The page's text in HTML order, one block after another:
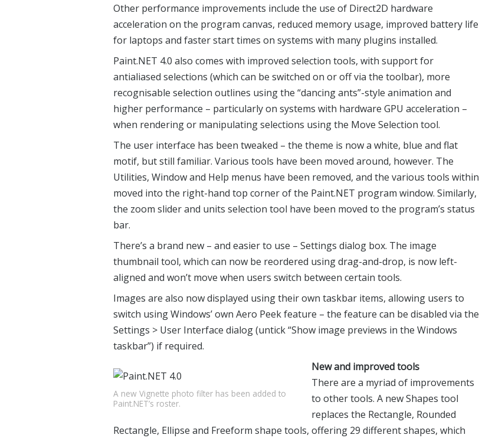
Other performance improvements include the use of Direct2D hardware
acceleration on the program canvas, reduced memory usage, improved battery life
for laptops and faster start times on systems with many plugins installed.
Paint.NET 4.0 also comes with improved selection tools, with support for
antialiased selections (which can be switched on or off via the toolbar), more
recognisable selection outlines using the “dancing ants”-style animation and
higher performance – particularly on systems with hardware GPU acceleration –
when rendering or manipulating selections using the Move Selection tool.
The user interface has been tweaked – the theme is now a white, blue and flat
motif, but still familiar. Various tools have been moved around, however. The
Utilities, Window and Help menus have been removed, and the various tools within
moved into the right-hand top corner of the Paint.NET program window. Similarly,
the zoom slider and units selection tool have been moved to the program’s status
bar.
There’s a brand new – and easier to use – Settings dialog box. The image
thumbnail tool, which can now be reordered using drag-and-drop, is now left-
aligned and won’t move when users switch between certain tools.
Images are also now displayed using their own taskbar items, allowing users to
switch using Windows’ own Aero Peek feature – the feature can be disabled via the
Settings > User Interface dialog (untick “Show image previews in the Windows
taskbar”) if required.
A new Vignette photo filter has been added to
Paint.NET’s roster.
New and improved tools
There are a myriad of improvements
to other tools. A new Shapes tool
replaces the Rectangle, Rounded
Rectangle, Ellipse and Freeform shape tools, offering 29 different shapes, which